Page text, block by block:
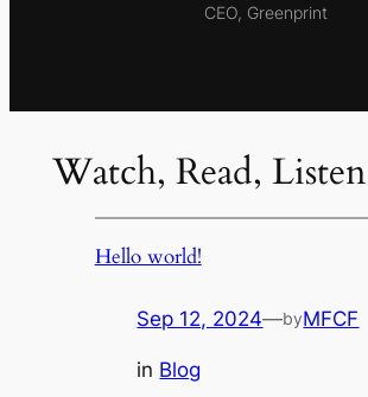
CEO, Greenprint
Watch, Read, Listen
Hello world!
Sep 12, 2024—byMFCF
in Blog